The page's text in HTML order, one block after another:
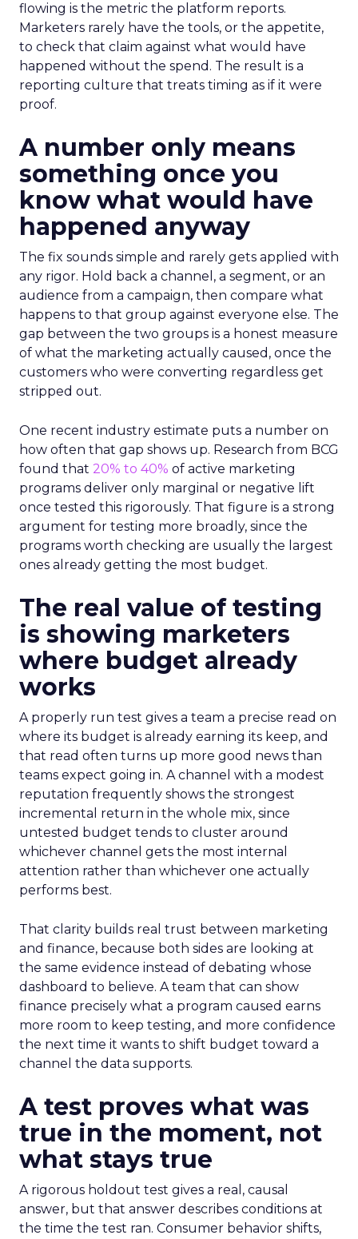
flowing is the metric the platform reports.
Marketers rarely have the tools, or the appetite,
to check that claim against what would have
happened without the spend. The result is a
reporting culture that treats timing as if it were
proof.
A number only means
something once you
know what would have
happened anyway
The fix sounds simple and rarely gets applied with
any rigor. Hold back a channel, a segment, or an
audience from a campaign, then compare what
happens to that group against everyone else. The
gap between the two groups is a honest measure
of what the marketing actually caused, once the
customers who were converting regardless get
stripped out.
One recent industry estimate puts a number on
how often that gap shows up. Research from BCG
found that 20% to 40% of active marketing
programs deliver only marginal or negative lift
once tested this rigorously. That figure is a strong
argument for testing more broadly, since the
programs worth checking are usually the largest
ones already getting the most budget.
The real value of testing
is showing marketers
where budget already
works
A properly run test gives a team a precise read on
where its budget is already earning its keep, and
that read often turns up more good news than
teams expect going in. A channel with a modest
reputation frequently shows the strongest
incremental return in the whole mix, since
untested budget tends to cluster around
whichever channel gets the most internal
attention rather than whichever one actually
performs best.
That clarity builds real trust between marketing
and finance, because both sides are looking at
the same evidence instead of debating whose
dashboard to believe. A team that can show
finance precisely what a program caused earns
more room to keep testing, and more confidence
the next time it wants to shift budget toward a
channel the data supports.
A test proves what was
true in the moment, not
what stays true
A rigorous holdout test gives a real, causal
answer, but that answer describes conditions at
the time the test ran. Consumer behavior shifts,